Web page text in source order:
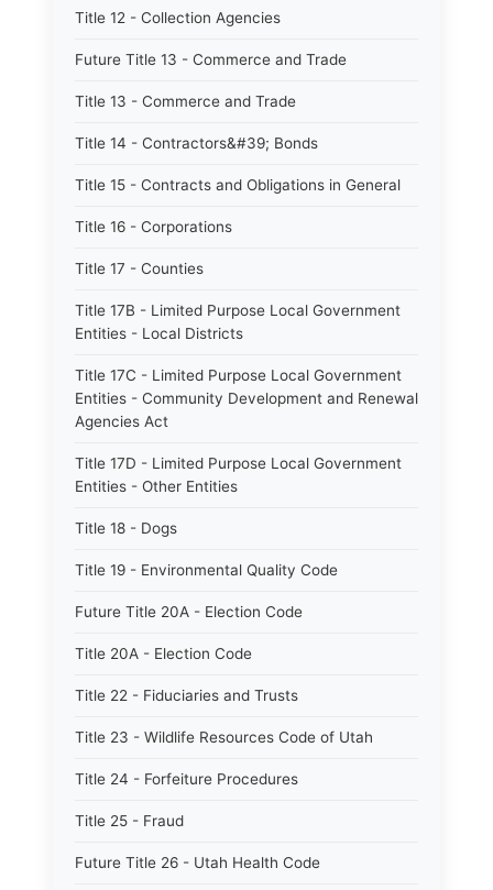
Title 12 - Collection Agencies
Future Title 13 - Commerce and Trade
Title 13 - Commerce and Trade
Title 14 - Contractors&#39; Bonds
Title 15 - Contracts and Obligations in General
Title 16 - Corporations
Title 17 - Counties
Title 17B - Limited Purpose Local Government
Entities - Local Districts
Title 17C - Limited Purpose Local Government
Entities - Community Development and Renewal
Agencies Act
Title 17D - Limited Purpose Local Government
Entities - Other Entities
Title 18 - Dogs
Title 19 - Environmental Quality Code
Future Title 20A - Election Code
Title 20A - Election Code
Title 22 - Fiduciaries and Trusts
Title 23 - Wildlife Resources Code of Utah
Title 24 - Forfeiture Procedures
Title 25 - Fraud
Future Title 26 - Utah Health Code